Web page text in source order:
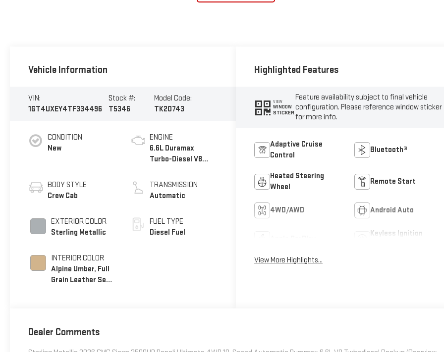
Vehicle Information
VIN:
1GT4UXEY4TF334496
Stock #:
T5346
Model Code:
TK20743
CONDITION
New
BODY STYLE
Crew Cab
EXTERIOR COLOR
Sterling Metallic
INTERIOR COLOR
Alpine Umber, Full
Grain Leather Seat
ENGINE
6.6L Duramax
Turbo-Diesel V8
TRANSMISSION
Automatic
FUEL TYPE
Diesel Fuel
Highlighted Features
VIEW
WINDOW
STICKER
Feature availability subject to final vehicle
configuration. Please reference window sticker
for more info.
Adaptive Cruise
Control
Bluetooth®
Heated Steering
Wheel
Remote Start
4WD/AWD Android Auto
Keyless Ignition
View More Highlights...
Dealer Comments